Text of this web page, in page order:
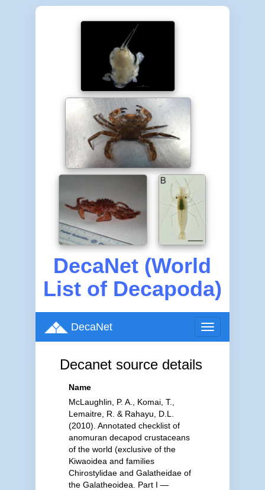
DecaNet (World
List of Decapoda)
Toggle
navigation
DecaNet
Decanet source details
Name
McLaughlin, P. A., Komai, T.,
Lemaitre, R. & Rahayu, D.L.
(2010). Annotated checklist of
anomuran decapod crustaceans
of the world (exclusive of the
Kiwaoidea and families
Chirostylidae and Galatheidae of
the Galatheoidea. Part I —